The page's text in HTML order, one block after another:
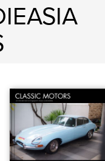
, history ,